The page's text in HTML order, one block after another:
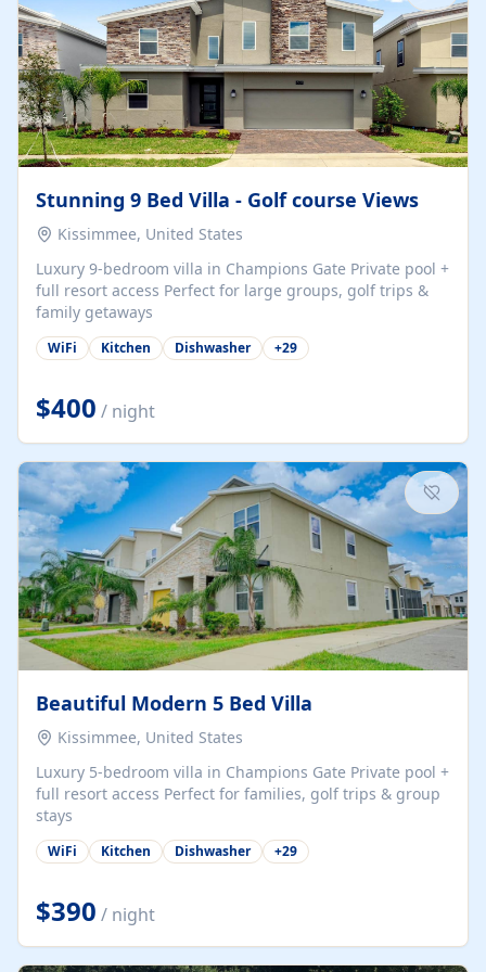
Stunning 9 Bed Villa - Golf course Views
Kissimmee, United States
Luxury 9-bedroom villa in Champions Gate Private pool +
full resort access Perfect for large groups, golf trips &
family getaways
WiFi Kitchen Dishwasher +29
$400 / night
Beautiful Modern 5 Bed Villa
Kissimmee, United States
Luxury 5-bedroom villa in Champions Gate Private pool +
full resort access Perfect for families, golf trips & group
stays
WiFi Kitchen Dishwasher +29
$390 / night